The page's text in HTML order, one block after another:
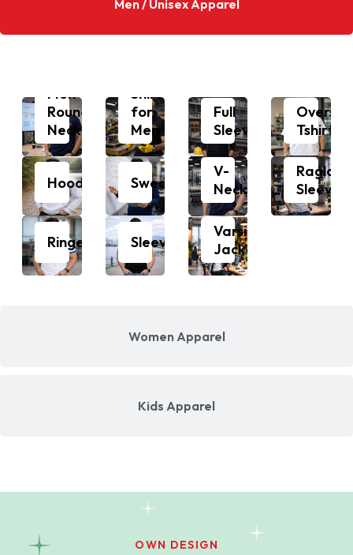
Men / Unisex Apparel
Women Apparel
Kids Apparel
Men
Round
Neck
Hoodie
Ringer
Shirts
for
Men
Sweatshirt
Sleeveless
Full
Sleeves
V-
Neck
Varsity
Jacket
Tshirts
Raglan
Sleeves
OWN DESIGN